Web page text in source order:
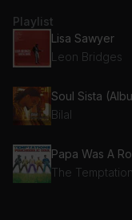
Playlist
Lisa Sawyer
Leon Bridges
Soul Sista
Bilal
Papa Was A
The
A Change Is